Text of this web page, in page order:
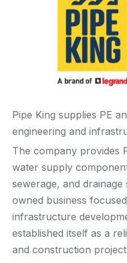
Pipe King supplies PE
engineering and
The company provides
water supply
sewerage, and
owned business
infrastructure
established itself as a
and construction